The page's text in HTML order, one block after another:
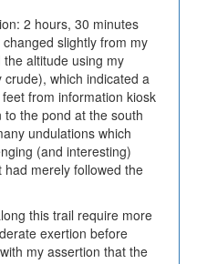
2 hours, 30 minutes
slightly from my
altitude using my
which indicated a
from information kiosk
the pond at the south
undulations which
(and interesting)
merely followed the
this trail require more
exertion before
my assertion that the